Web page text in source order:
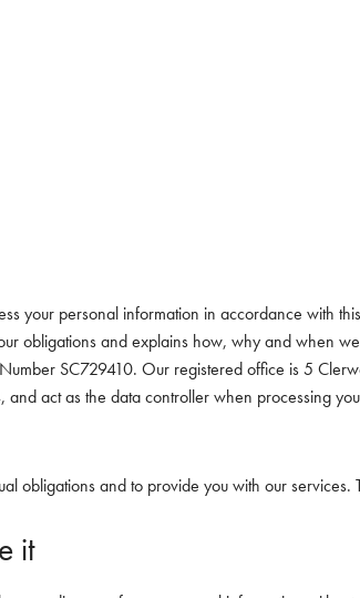
your personal information in accordance with
obligations and explains how, why and when
SC729410. Our registered office is 5
act as the data controller when processing
obligations and to provide you with our
it